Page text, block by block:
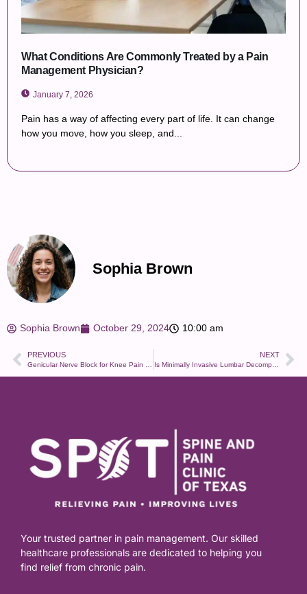
What Conditions Are Commonly Treated by a Pain
Management Physician?
January 7, 2026
Pain has a way of affecting every part of life. It can change
how you move, how you sleep, and...
Sophia Brown
Sophia Brown October 29, 2024 10:00 am
PREVIOUS
Genicular Nerve Block for Knee Pain – What to Expect and How It Works
NEXT
Is Minimally Invasive Lumbar Decompression Right for You?
Your trusted partner in pain management. Our skilled
healthcare professionals are dedicated to helping you
find relief from chronic pain.